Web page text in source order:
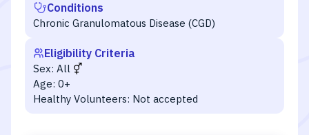
Conditions
Chronic Granulomatous Disease (CGD)
Eligibility Criteria
Sex: All
Age: 0+
Healthy Volunteers: Not accepted